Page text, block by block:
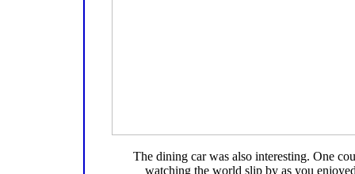
The dining car was also interesting. One
watching the world slip by as you